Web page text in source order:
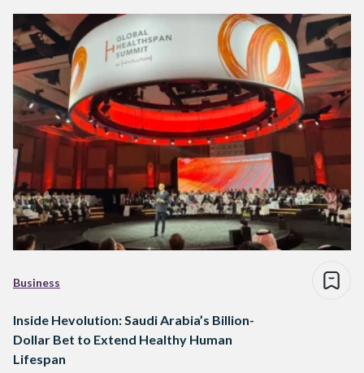
Business
Inside Hevolution: Saudi Arabia’s Billion-
Dollar Bet to Extend Healthy Human
Lifespan